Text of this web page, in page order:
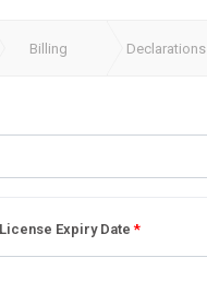
Billing Declarations
License Expiry Date*